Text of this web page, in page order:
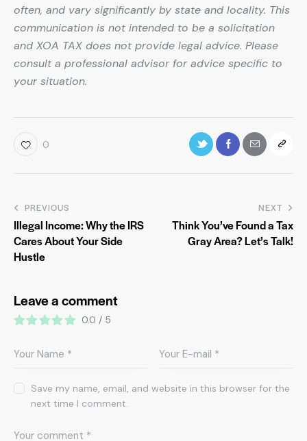
often, and vary significantly by state and locality. This
communication is not intended to be a solicitation
and XOA TAX does not provide legal advice. Please
consult a professional advisor for advice specific to
your situation.
0
PREVIOUS
Illegal Income: Why the IRS
Cares About Your Side
Hustle
NEXT
Think You’ve Found a Tax
Gray Area? Let’s Talk!
Leave a comment
0.0 / 5
Save my name, email, and website in this browser for the
next time I comment.